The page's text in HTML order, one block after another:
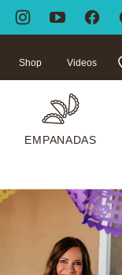
EMPANADAS
Shop Videos